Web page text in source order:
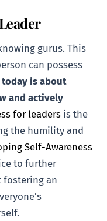
gurus. This
can possess
is about
and actively
for leaders is the
the humility and
Self-Awareness
to further
fostering an